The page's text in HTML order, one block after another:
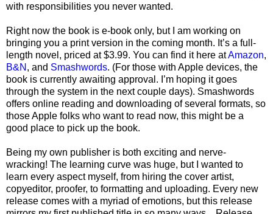
with responsibilities you never wanted.
Right now the book is e-book only, but I am working on
bringing you a print version in the coming month. It’s a full-
length novel, priced at $3.99. You can find it here atAmazon,
B&N , and Smashwords. (For those with Apple devices, the
book is currently awaiting approval. I’m hoping it goes
through the system in the next couple days). Smashwords
offers online reading and downloading of several formats, so
those Apple folks who want to read now, this might be a
good place to pick up the book.
Being my own publisher is both exciting and nerve-
wracking! The learning curve was huge, but I wanted to
learn every aspect myself, from hiring the cover artist,
copyeditor, proofer, to formatting and uploading. Every new
release comes with a myriad of emotions, but this release